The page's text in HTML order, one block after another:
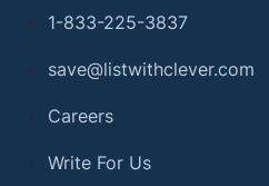
1-833-225-3837
save@listwithclever.com
Careers
Write For Us